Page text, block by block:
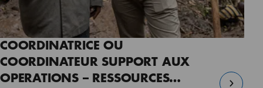
COORDINATRICE OU
COORDINATEUR SUPPORT AUX
OPERATIONS – RESSOURCES